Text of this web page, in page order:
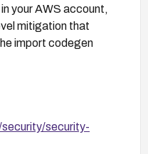
your AWS account,
mitigation that
import codegen
security-